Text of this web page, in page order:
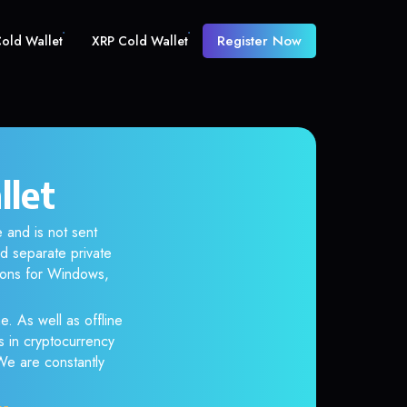
Wallet XRP Cold Wallet Register Now
and is not sent
separate private
for Windows,
As well as offline
in cryptocurrency
are constantly